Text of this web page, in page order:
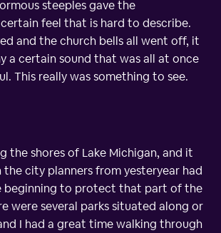
steeples gave the
feel that is hard to describe.
and the church bells all went off, it
a certain sound that was all at once
This really was something to see.
the shores of Lake Michigan, and it
the city planners from yesteryear had
beginning to protect that part of the
were several parks situated along or
I had a great time walking through